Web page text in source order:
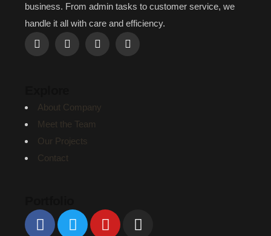
business. From admin tasks to customer service, we
handle it all with care and efficiency.
About Company
Meet the Team
Our Projects
Contact